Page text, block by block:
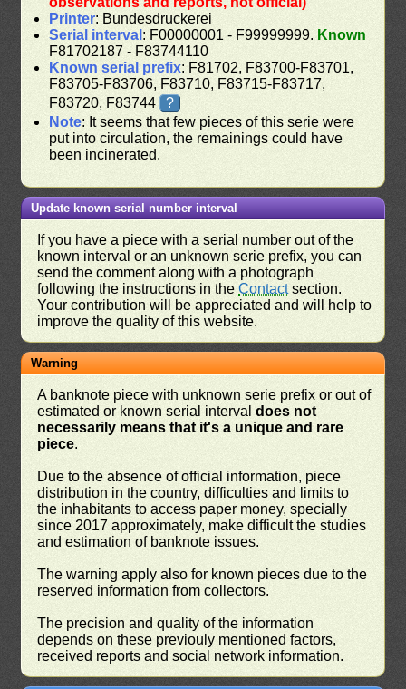
Printer: Bundesdruckerei
Serial interval : F00000001 - F99999999. Known
F81702187 - F83744110
Known serial prefix: F81702, F83700-F83701,
F83705-F83706, F83710, F83715-F83717,
F83720, F83744
?
Note: It seems that few pieces of this serie were
put into circulation, the remainings could have
been incinerated.
Update known serial number interval
If you have a piece with a serial number out of the
known interval or an unknown serie prefix, you can
send the comment along with a photograph
following the instructions in theContactsection.
Your contribution will be appreciated and will help to
improve the quality of this website.
Warning
A banknote piece with unknown serie prefix or out of
estimated or known serial intervaldoes not
necessarily means that it's a unique and rare
piece.
Due to the absence of official information, piece
distribution in the country, difficulties and limits to
the inhabitants to access paper money, specially
since 2017 approximately, make difficult the studies
and estimation of banknote issues.
The warning apply also for known pieces due to the
reserved information from collectors.
The precision and quality of the information
depends on these previouly mentioned factors,
received reports and social network information.